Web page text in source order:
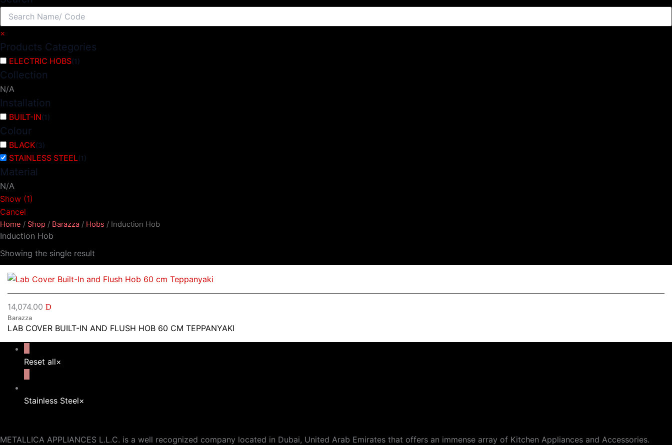
×
Products Categories
ELECTRIC HOBS(1)
Collection
N/A
Installation
BUILT-IN(1)
Colour
BLACK(3)
STAINLESS STEEL(1)
Material
N/A
Show (1)
Cancel
Home / Shop / Barazza / Hobs / Induction Hob
Induction Hob
Showing the single result
14,074.00 D
Barazza
LAB COVER BUILT-IN AND FLUSH HOB 60 CM TEPPANYAKI
Reset all×
Stainless Steel×
METALLICA APPLIANCES L.L.C. is a well recognized company located in Dubai, United Arab Emirates that offers an immense array of Kitchen Appliances and Accessories.